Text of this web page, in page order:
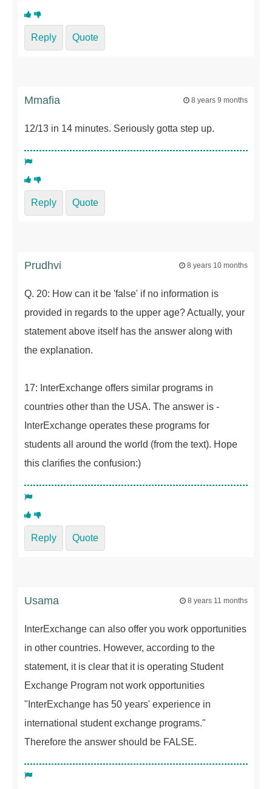
Reply Quote
Mmafia 8 years 9 months
12/13 in 14 minutes. Seriously gotta step up.
Reply Quote
Prudhvi 8 years 10 months
Q. 20: How can it be 'false' if no information is
provided in regards to the upper age? Actually, your
statement above itself has the answer along with
the explanation.
17: InterExchange offers similar programs in
countries other than the USA. The answer is -
InterExchange operates these programs for
students all around the world (from the text). Hope
this clarifies the confusion:)
Reply Quote
Usama 8 years 11 months
InterExchange can also offer you work opportunities
in other countries. However, according to the
statement, it is clear that it is operating Student
Exchange Program not work opportunities
"InterExchange has 50 years' experience in
international student exchange programs."
Therefore the answer should be FALSE.